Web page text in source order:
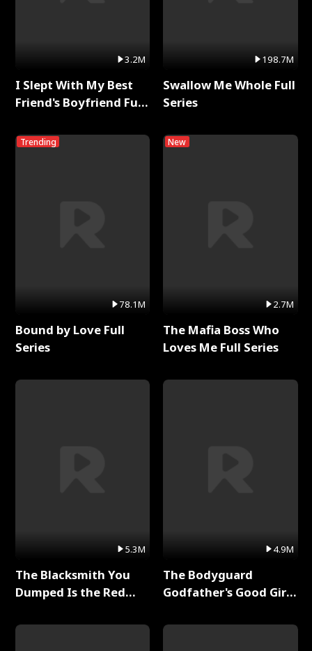
3.2M
I Slept With My Best
Friend's Boyfriend Full
Trending
78.1M
Bound by Love Full
Series
5.3M
The Blacksmith You
Dumped Is the Red
198.7M
Swallow Me Whole Full
Series
New
2.7M
The Mafia Boss Who
Loves Me Full Series
4.9M
The Bodyguard
Godfather's Good Girl